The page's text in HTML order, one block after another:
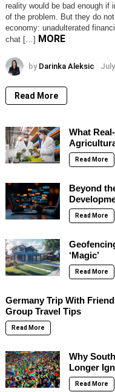
reality would be bad enough if
of the problem. But they do
economy: unadulterated
chat […] MORE
by Darinka Aleksic
Read More
What
Read More
Beyond
Read More
‘Magic’
Read More
Germany Trip With
Group Travel Tips
Read More
Why
Longer
Read More